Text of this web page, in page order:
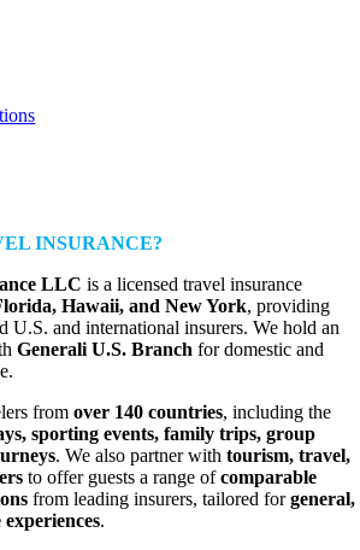
INSURANCE?
LLC is a licensed travel insurance
Hawaii, and New York, providing
U.S. and international insurers. We hold an
Generali U.S. Branch for domestic and
fromover 140 countries, including the
sporting events, family trips, group
. We also partner withtourism, travel,
to offer guests a range ofcomparable
from leading insurers, tailored forgeneral,
.